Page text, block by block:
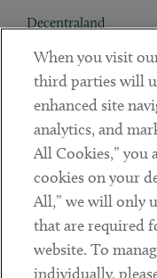
Decentraland
Contact
Client Payments
Subscribe
LinkedinTwitter
When you visit
third parties will
enhanced site
analytics, and
All Cookies,” you
cookies on your
All,” we will only
that are required
website. To
individually,